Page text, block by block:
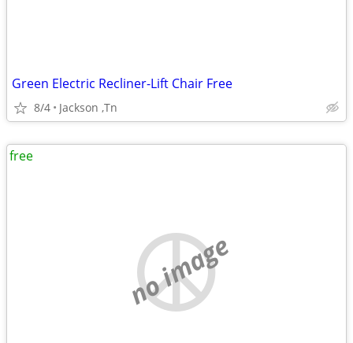
Green Electric Recliner-Lift Chair Free
8/4 Jackson ,Tn
no image
free